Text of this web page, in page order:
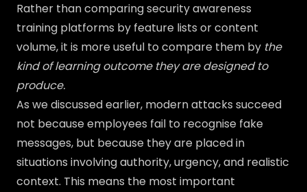
Rather than comparing security awareness
training platforms by feature lists or content
volume, it is more useful to compare them by the
kind of learning outcome they are designed to
produce.
As we discussed earlier, modern attacks succeed
not because employees fail to recognise fake
messages, but because they are placed in
situations involving authority, urgency, and realistic
context. This means the most important